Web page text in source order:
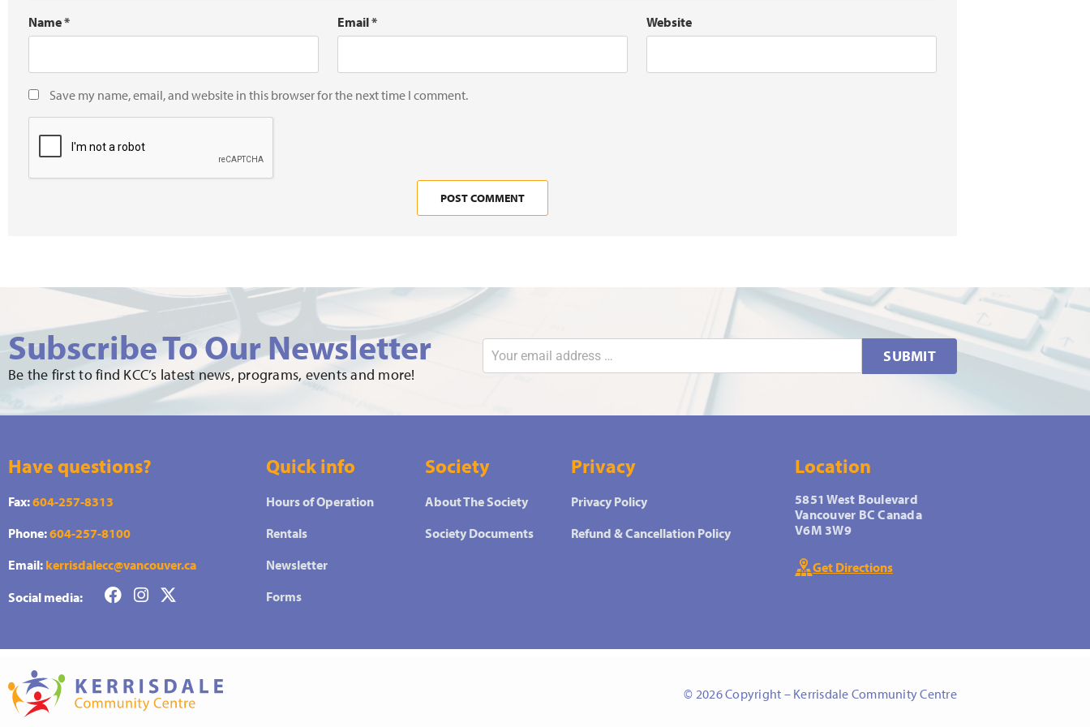
Name* Email* Website
Save my name, email, and website in this browser for the next time I comment.
Subscribe To Our Newsletter
Be the first to find KCC’s latest news, programs, events and more!
SUBMIT
Have questions?
Fax:604-257-8313
Phone:604-257-8100
Email: kerrisdalecc@vancouver.ca
Social media:
Quick info
Hours of Operation
Rentals
Newsletter
Forms
Society
About The Society
Society Documents
Privacy
Privacy Policy
Refund & Cancellation Policy
Location
5851 West Boulevard
Vancouver BC Canada
V6M 3W9
Get Directions
© 2026 Copyright – Kerrisdale Community Centre